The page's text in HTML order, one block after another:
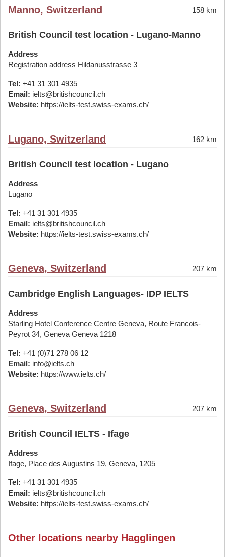
Manno, Switzerland 158 km
British Council test location - Lugano-Manno
Address
Registration address Hildanusstrasse 3
Tel: +41 31 301 4935
Email: ielts@britishcouncil.ch
Website: https://ielts-test.swiss-exams.ch/
Lugano, Switzerland 162 km
British Council test location - Lugano
Address
Lugano
Tel: +41 31 301 4935
Email: ielts@britishcouncil.ch
Website: https://ielts-test.swiss-exams.ch/
Geneva, Switzerland 207 km
Cambridge English Languages- IDP IELTS
Address
Starling Hotel Conference Centre Geneva, Route Francois-
Peyrot 34, Geneva Geneva 1218
Tel: +41 (0)71 278 06 12
Email: info@ielts.ch
Website: https://www.ielts.ch/
Geneva, Switzerland 207 km
British Council IELTS - Ifage
Address
Ifage, Place des Augustins 19, Geneva, 1205
Tel: +41 31 301 4935
Email: ielts@britishcouncil.ch
Website: https://ielts-test.swiss-exams.ch/
Other locations nearby Hagglingen